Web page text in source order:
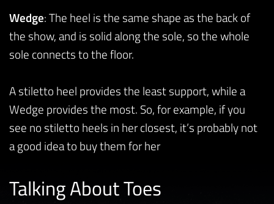
Wedge: The heel is the same shape as the back of
the show, and is solid along the sole, so the whole
sole connects to the floor.
A stiletto heel provides the least support, while a
Wedge provides the most. So, for example, if you
see no stiletto heels in her closest, it’s probably not
a good idea to buy them for her
Talking About Toes